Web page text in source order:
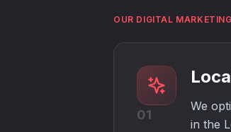
OUR DIGITAL
01
We
in the